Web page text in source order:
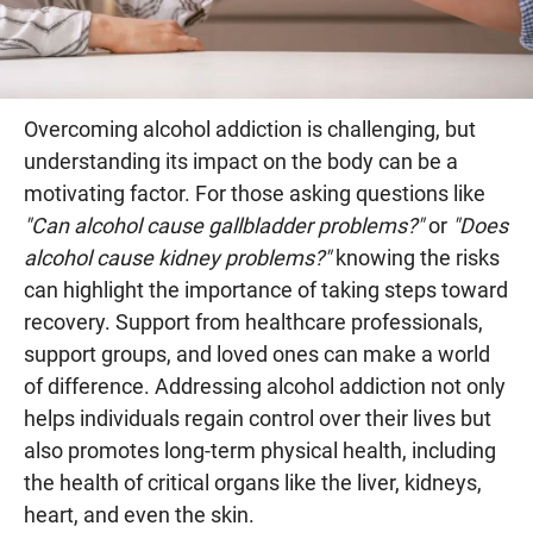
Overcoming alcohol addiction is challenging, but
understanding its impact on the body can be a
motivating factor. For those asking questions like
"Can alcohol cause gallbladder problems?"or "Does
alcohol cause kidney problems?"knowing the risks
can highlight the importance of taking steps toward
recovery. Support from healthcare professionals,
support groups, and loved ones can make a world
of difference. Addressing alcohol addiction not only
helps individuals regain control over their lives but
also promotes long-term physical health, including
the health of critical organs like the liver, kidneys,
heart, and even the skin.